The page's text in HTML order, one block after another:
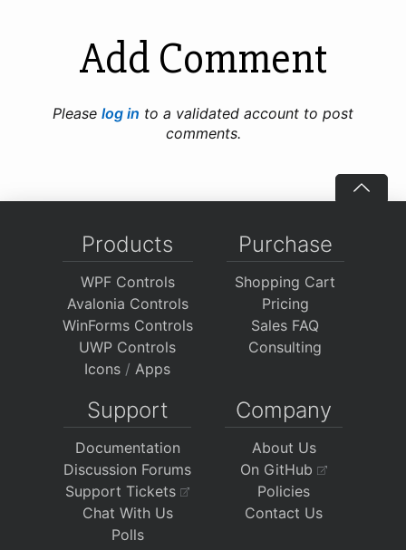
Add Comment
Please log in to a validated account to post
comments.
Products
WPF Controls
Avalonia Controls
WinForms Controls
UWP Controls
Icons / Apps
Purchase
Shopping Cart
Pricing
Sales FAQ
Consulting
Support
Documentation
Discussion Forums
Support Tickets
Chat With Us
Polls
Company
About Us
On GitHub
Policies
Contact Us